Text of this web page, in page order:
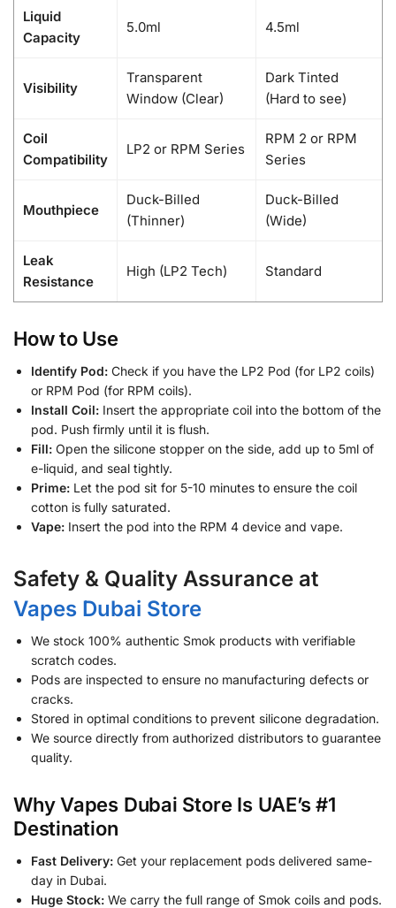
Liquid
Capacity
5.0ml 4.5ml
Visibility
Transparent
Window (Clear)
Dark Tinted
(Hard to see)
Coil
Compatibility
LP2 or RPM Series
RPM 2 or RPM
Series
Mouthpiece
Duck-Billed
(Thinner)
Duck-Billed
(Wide)
Leak
Resistance
High (LP2 Tech) Standard
How to Use
Identify Pod: Check if you have the LP2 Pod (for LP2 coils)
or RPM Pod (for RPM coils).
Install Coil: Insert the appropriate coil into the bottom of the
pod. Push firmly until it is flush.
Fill: Open the silicone stopper on the side, add up to 5ml of
e-liquid, and seal tightly.
Prime: Let the pod sit for 5-10 minutes to ensure the coil
cotton is fully saturated.
Vape: Insert the pod into the RPM 4 device and vape.
Safety & Quality Assurance at
Vapes Dubai Store
We stock 100% authentic Smok products with verifiable
scratch codes.
Pods are inspected to ensure no manufacturing defects or
cracks.
Stored in optimal conditions to prevent silicone degradation.
We source directly from authorized distributors to guarantee
quality.
Why Vapes Dubai Store Is UAE’s #1
Destination
Fast Delivery: Get your replacement pods delivered same-
day in Dubai.
Huge Stock: We carry the full range of Smok coils and pods.